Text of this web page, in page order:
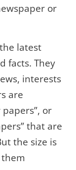
or
latest
facts. They
interests
are
or
that are
the size is